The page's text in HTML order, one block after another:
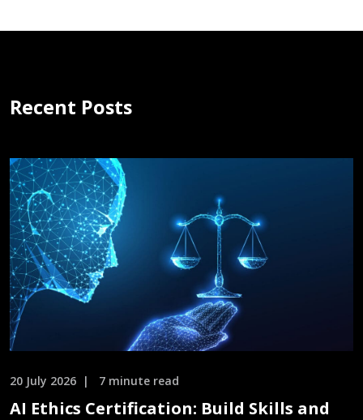
Recent Posts
20 July 2026 7 minute read
AI Ethics Certification: Build Skills and